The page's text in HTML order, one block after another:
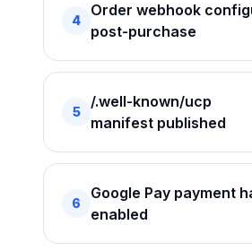
4
Order webhook
post-purchase
5
/.well-known/ucp
manifest published
6
Google Pay payment
enabled